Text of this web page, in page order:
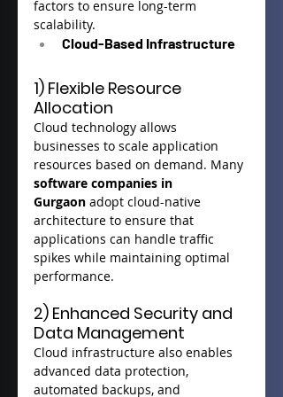
factors to ensure long-term
scalability.
Cloud-Based Infrastructure
1) Flexible Resource
Allocation
Cloud technology allows
businesses to scale application
resources based on demand. Many
software companies in
Gurgaon adopt cloud-native
architecture to ensure that
applications can handle traffic
spikes while maintaining optimal
performance.
2) Enhanced Security and
Data Management
Cloud infrastructure also enables
advanced data protection,
automated backups, and